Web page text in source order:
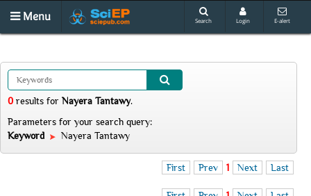
Menu Search Login E-alert
0 results for Nayera Tantawy.
Parameters for your search query:
Keyword
Nayera Tantawy
First Prev 1 Next Last